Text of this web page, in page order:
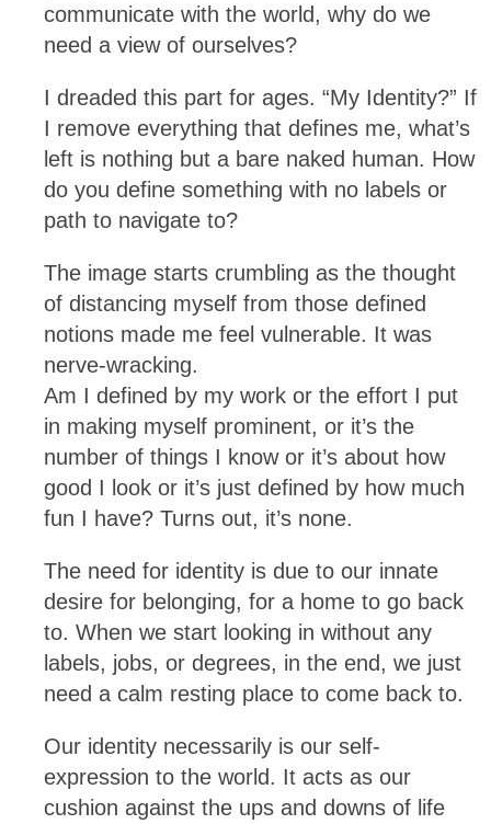
communicate with the world, why do we
need a view of ourselves?
I dreaded this part for ages. “My Identity?” If
I remove everything that defines me, what’s
left is nothing but a bare naked human. How
do you define something with no labels or
path to navigate to?
The image starts crumbling as the thought
of distancing myself from those defined
notions made me feel vulnerable. It was
nerve-wracking.
Am I defined by my work or the effort I put
in making myself prominent, or it’s the
number of things I know or it’s about how
good I look or it’s just defined by how much
fun I have? Turns out, it’s none.
The need for identity is due to our innate
desire for belonging, for a home to go back
to. When we start looking in without any
labels, jobs, or degrees, in the end, we just
need a calm resting place to come back to.
Our identity necessarily is our self-
expression to the world. It acts as our
cushion against the ups and downs of life